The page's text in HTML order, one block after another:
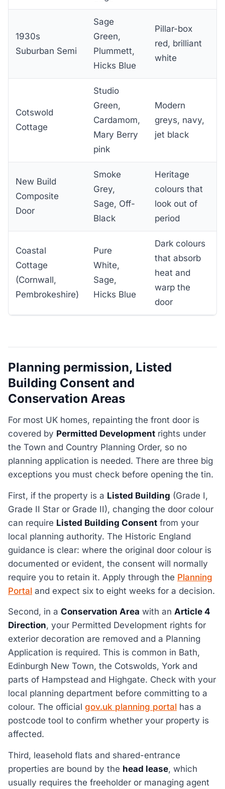
1930s
Suburban Semi
Sage
Green,
Plummett,
Hicks Blue
Pillar-box
red, brilliant
white
Cotswold
Cottage
Studio
Green,
Cardamom,
Mary Berry
pink
Modern
greys, navy,
jet black
New Build
Composite
Door
Smoke
Grey,
Sage, Off-
Black
Heritage
colours that
look out of
period
Coastal
Cottage
(Cornwall,
Pembrokeshire)
Pure
White,
Sage,
Hicks Blue
Dark colours
that absorb
heat and
warp the
door
Planning permission, Listed
Building Consent and
Conservation Areas
For most UK homes, repainting the front door is
covered by Permitted Development rights under
the Town and Country Planning Order, so no
planning application is needed. There are three big
exceptions you must check before opening the tin.
First, if the property is a Listed Building (Grade I,
Grade II Star or Grade II), changing the door colour
can require Listed Building Consent from your
local planning authority. The Historic England
guidance is clear: where the original door colour is
documented or evident, the consent will normally
require you to retain it. Apply through the Planning
Portal and expect six to eight weeks for a decision.
Second, in a Conservation Area with an Article 4
Direction, your Permitted Development rights for
exterior decoration are removed and a Planning
Application is required. This is common in Bath,
Edinburgh New Town, the Cotswolds, York and
parts of Hampstead and Highgate. Check with your
local planning department before committing to a
colour. The official gov.uk planning portal has a
postcode tool to confirm whether your property is
affected.
Third, leasehold flats and shared-entrance
properties are bound by the head lease, which
usually requires the freeholder or managing agent